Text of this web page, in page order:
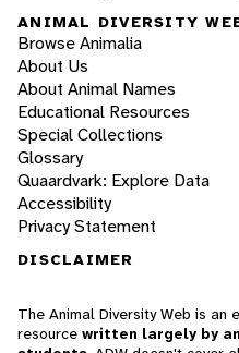
ANIMAL DIVERSITY
Browse Animalia
About Us
About Animal Names
Educational Resources
Special Collections
Glossary
Quaardvark: Explore Data
Accessibility
Privacy Statement
DISCLAIMER
The Animal Diversity Web is an
resource written largely by